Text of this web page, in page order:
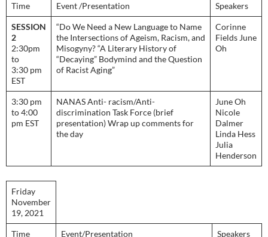
Time Event /Presentation Speakers
SESSION
2
2:30pm
to
3:30 pm
EST
“Do We Need a New Language to Name
the Intersections of Ageism, Racism, and
Misogyny? “A Literary History of
“Decaying” Bodymind and the Question
of Racist Aging”
Corinne
Fields June
Oh
3:30 pm
to 4:00
pm EST
NANAS Anti- racism/Anti-
discrimination Task Force (brief
presentation) Wrap up comments for
the day
June Oh
Nicole
Dalmer
Linda Hess
Julia
Henderson
Friday
November
19, 2021
Time Event/Presentation Speakers